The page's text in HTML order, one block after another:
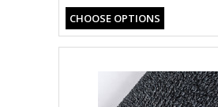
CHOOSE OPTIONS